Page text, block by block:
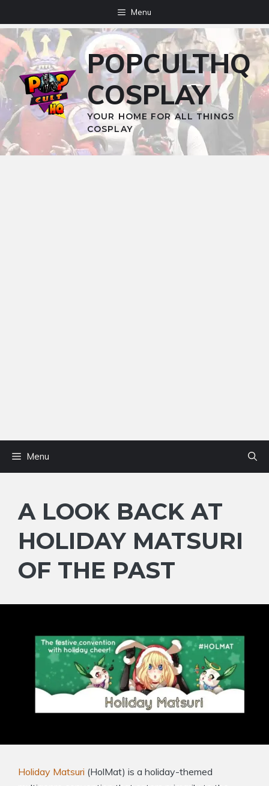
to
content
Menu
POPCULTHQ
COSPLAY
YOUR HOME FOR ALL THINGS
COSPLAY
Menu
A LOOK BACK AT
HOLIDAY MATSURI
OF THE PAST
Holiday Matsuri (HolMat) is a holiday-themed